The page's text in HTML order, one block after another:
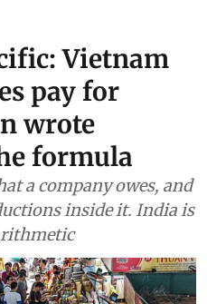
Vietnam
pay for
wrote
formula
a company owes, and
inside it. India is